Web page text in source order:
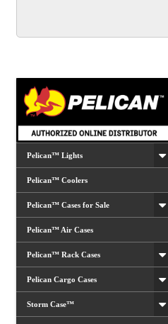
Pelican™ Lights
Pelican™ Coolers
Pelican™ Cases for Sale
Pelican™ Air Cases
Pelican™ Rack Cases
Pelican Cargo Cases
Storm Case™